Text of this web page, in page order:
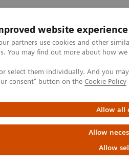
website experience
partners use cookies and other
You may find out more about how
select them individually. And you
consent" button on the Cookie Policy
Allow all
Allow
Allow
Domaines cliniques
Imagerie moléculaire
Applications SAFIRE